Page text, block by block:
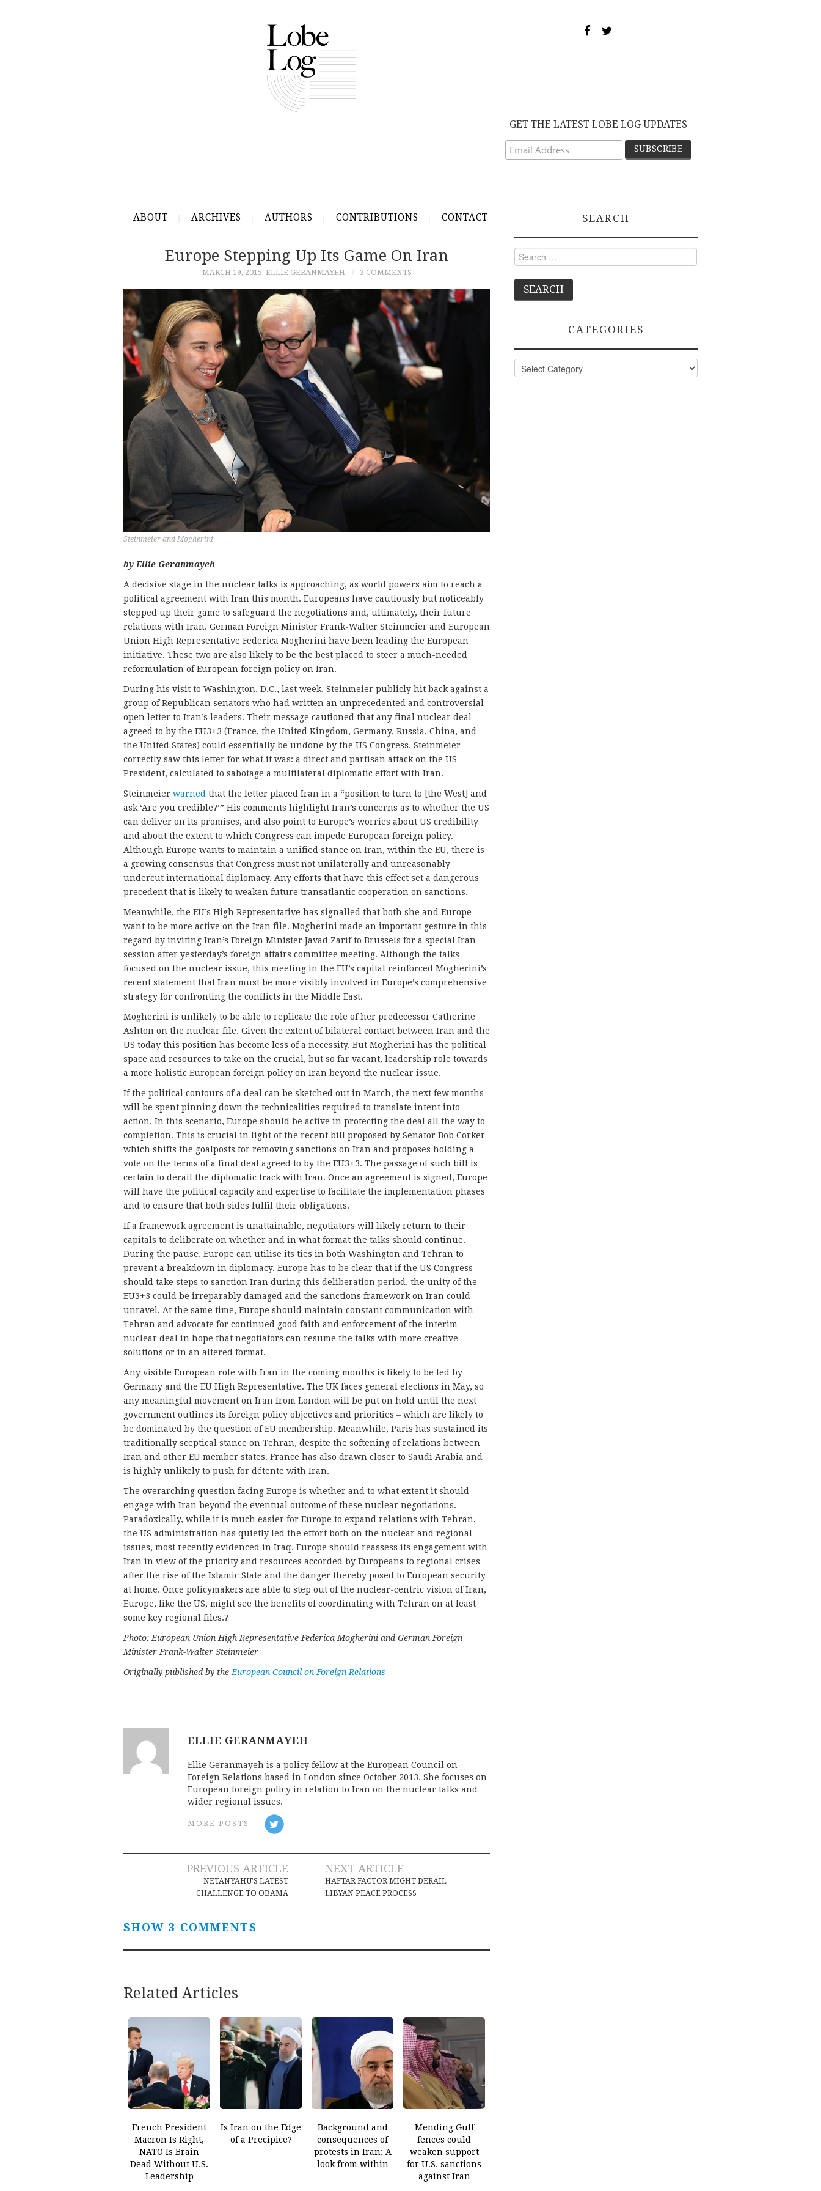
GET THE LATEST LOBE LOG UPDATES
ABOUT ARCHIVES AUTHORS CONTRIBUTIONS CONTACT
Europe Stepping Up Its Game On Iran
MARCH 19, 2015 ELLIE GERANMAYEH 3 COMMENTS
Steinmeier and Mogherini
by Ellie Geranmayeh
A decisive stage in the nuclear talks is approaching, as world powers aim to reach a
political agreement with Iran this month. Europeans have cautiously but noticeably
stepped up their game to safeguard the negotiations and, ultimately, their future
relations with Iran. German Foreign Minister Frank-Walter Steinmeier and European
Union High Representative Federica Mogherini have been leading the European
initiative. These two are also likely to be the best placed to steer a much-needed
reformulation of European foreign policy on Iran.
During his visit to Washington, D.C., last week, Steinmeier publicly hit back against a
group of Republican senators who had written an unprecedented and controversial
open letter to Iran’s leaders. Their message cautioned that any final nuclear deal
agreed to by the EU3+3 (France, the United Kingdom, Germany, Russia, China, and
the United States) could essentially be undone by the US Congress. Steinmeier
correctly saw this letter for what it was: a direct and partisan attack on the US
President, calculated to sabotage a multilateral diplomatic effort with Iran.
Steinmeier warned that the letter placed Iran in a “position to turn to [the West] and
ask ‘Are you credible?’” His comments highlight Iran’s concerns as to whether the US
can deliver on its promises, and also point to Europe’s worries about US credibility
and about the extent to which Congress can impede European foreign policy.
Although Europe wants to maintain a unified stance on Iran, within the EU, there is
a growing consensus that Congress must not unilaterally and unreasonably
undercut international diplomacy. Any efforts that have this effect set a dangerous
precedent that is likely to weaken future transatlantic cooperation on sanctions.
Meanwhile, the EU’s High Representative has signalled that both she and Europe
want to be more active on the Iran file. Mogherini made an important gesture in this
regard by inviting Iran’s Foreign Minister Javad Zarif to Brussels for a special Iran
session after yesterday’s foreign affairs committee meeting. Although the talks
focused on the nuclear issue, this meeting in the EU’s capital reinforced Mogherini’s
recent statement that Iran must be more visibly involved in Europe’s comprehensive
strategy for confronting the conflicts in the Middle East.
Mogherini is unlikely to be able to replicate the role of her predecessor Catherine
Ashton on the nuclear file. Given the extent of bilateral contact between Iran and the
US today this position has become less of a necessity. But Mogherini has the political
space and resources to take on the crucial, but so far vacant, leadership role towards
a more holistic European foreign policy on Iran beyond the nuclear issue.
If the political contours of a deal can be sketched out in March, the next few months
will be spent pinning down the technicalities required to translate intent into
action. In this scenario, Europe should be active in protecting the deal all the way to
completion. This is crucial in light of the recent bill proposed by Senator Bob Corker
which shifts the goalposts for removing sanctions on Iran and proposes holding a
vote on the terms of a final deal agreed to by the EU3+3. The passage of such bill is
certain to derail the diplomatic track with Iran. Once an agreement is signed, Europe
will have the political capacity and expertise to facilitate the implementation phases
and to ensure that both sides fulfil their obligations.
If a framework agreement is unattainable, negotiators will likely return to their
capitals to deliberate on whether and in what format the talks should continue.
During the pause, Europe can utilise its ties in both Washington and Tehran to
prevent a breakdown in diplomacy. Europe has to be clear that if the US Congress
should take steps to sanction Iran during this deliberation period, the unity of the
EU3+3 could be irreparably damaged and the sanctions framework on Iran could
unravel. At the same time, Europe should maintain constant communication with
Tehran and advocate for continued good faith and enforcement of the interim
nuclear deal in hope that negotiators can resume the talks with more creative
solutions or in an altered format.
Any visible European role with Iran in the coming months is likely to be led by
Germany and the EU High Representative. The UK faces general elections in May, so
any meaningful movement on Iran from London will be put on hold until the next
government outlines its foreign policy objectives and priorities – which are likely to
be dominated by the question of EU membership. Meanwhile, Paris has sustained its
traditionally sceptical stance on Tehran, despite the softening of relations between
Iran and other EU member states. France has also drawn closer to Saudi Arabia and
is highly unlikely to push for détente with Iran.
The overarching question facing Europe is whether and to what extent it should
engage with Iran beyond the eventual outcome of these nuclear negotiations.
Paradoxically, while it is much easier for Europe to expand relations with Tehran,
the US administration has quietly led the effort both on the nuclear and regional
issues, most recently evidenced in Iraq. Europe should reassess its engagement with
Iran in view of the priority and resources accorded by Europeans to regional crises
after the rise of the Islamic State and the danger thereby posed to European security
at home. Once policymakers are able to step out of the nuclear-centric vision of Iran,
Europe, like the US, might see the benefits of coordinating with Tehran on at least
some key regional files.?
Photo: European Union High Representative Federica Mogherini and German Foreign
Minister Frank-Walter Steinmeier
Originally published by the European Council on Foreign Relations
ELLIE GERANMAYEH
Ellie Geranmayeh is a policy fellow at the European Council on
Foreign Relations based in London since October 2013. She focuses on
European foreign policy in relation to Iran on the nuclear talks and
wider regional issues.
MORE POSTS
navigation
PREVIOUS ARTICLE
NETANYAHU’S LATEST
CHALLENGE TO OBAMA
NEXT ARTICLE
HAFTAR FACTOR MIGHT DERAIL
LIBYAN PEACE PROCESS
SHOW 3 COMMENTS
Related Articles
French President
Macron Is Right,
NATO Is Brain
Dead Without U.S.
Leadership
Is Iran on the Edge
of a Precipice?
Background and
consequences of
protests in Iran: A
look from within
Mending Gulf
fences could
weaken support
for U.S. sanctions
against Iran
SEARCH
Search
for:
CATEGORIES
Categories